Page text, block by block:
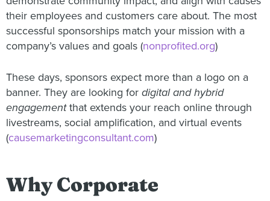
their employees and customers care about. The most
successful sponsorships match your mission with a
company’s values and goals (nonprofited.org)
These days, sponsors expect more than a logo on a
banner. They are looking for digital and hybrid
engagementthat extends your reach online through
livestreams, social amplification, and virtual events
(causemarketingconsultant.com)
Why Corporate